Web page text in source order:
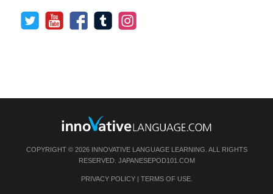
COPYRIGHT © 2026 INNOVATIVE LANGUAGE LEARNING. ALL RIGHTS
RESERVED. JAPANESEPOD101.COM
PRIVACY POLICY| TERMS OF USE.